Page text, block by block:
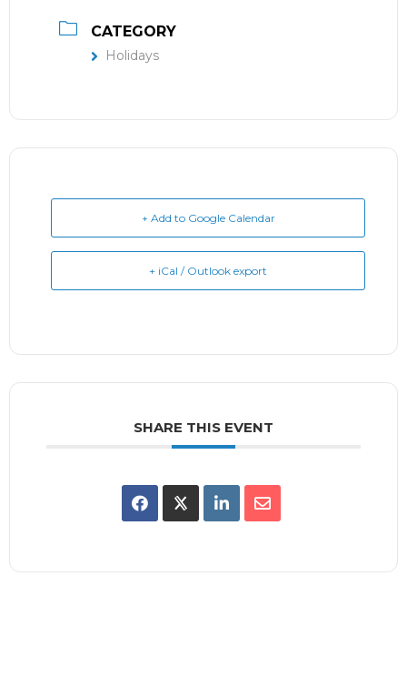
CATEGORY
Holidays
+ Add to Google Calendar
+ iCal / Outlook export
SHARE THIS EVENT